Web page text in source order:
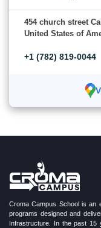
454 church street
United States of
+1 (782) 819-0044
Croma Campus School is an
programs designed and
Infrastructure. In the past 15